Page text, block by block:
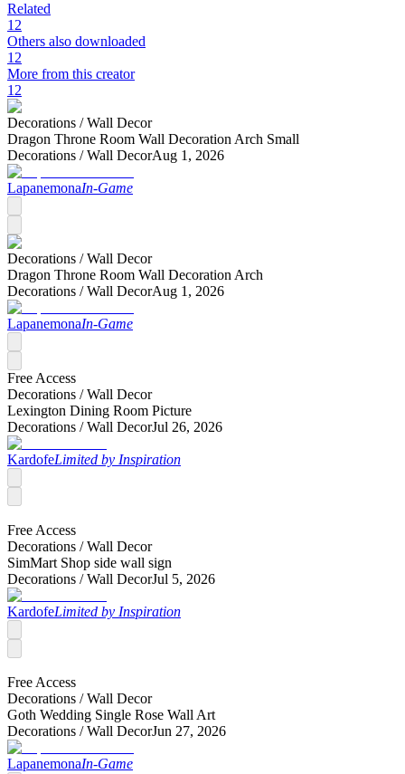
Related
12
Others also downloaded
12
More from this creator
12
Decorations /Wall Decor
Dragon Throne Room Wall Decoration Arch Small
Decorations /Wall DecorAug 1, 2026
LapanemonaIn-Game
Decorations /Wall Decor
Dragon Throne Room Wall Decoration Arch
Decorations /Wall DecorAug 1, 2026
LapanemonaIn-Game
Free Access
Decorations /Wall Decor
Lexington Dining Room Picture
Decorations /Wall DecorJul 26, 2026
KardofeLimited by Inspiration
Free Access
Decorations /Wall Decor
SimMart Shop side wall sign
Decorations /Wall DecorJul 5, 2026
KardofeLimited by Inspiration
Free Access
Decorations /Wall Decor
Goth Wedding Single Rose Wall Art
Decorations /Wall DecorJun 27, 2026
LapanemonaIn-Game